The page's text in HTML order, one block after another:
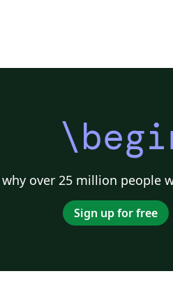
why over 25 million people
Sign up for free